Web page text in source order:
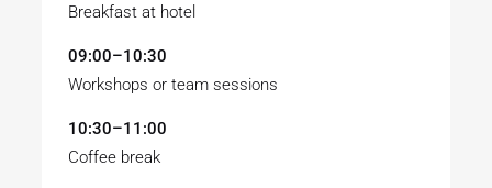
Breakfast at hotel
09:00–10:30
Workshops or team sessions
10:30–11:00
Coffee break